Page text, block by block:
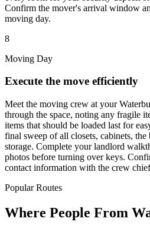
Confirm the mover's arrival window
moving day.
8
Moving Day
Execute the move efficiently
Meet the moving crew at your
through the space, noting any fragile
items that should be loaded last for
final sweep of all closets, cabinets, the
storage. Complete your landlord
photos before turning over keys.
contact information with the crew
Popular Routes
Where People From